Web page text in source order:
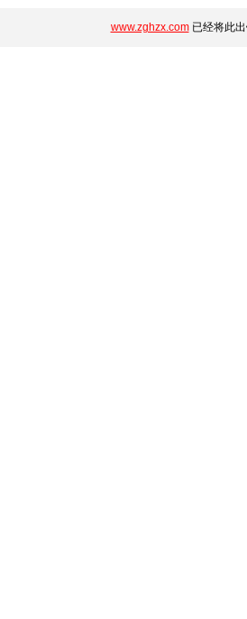
www.zghzx.com已经将此出